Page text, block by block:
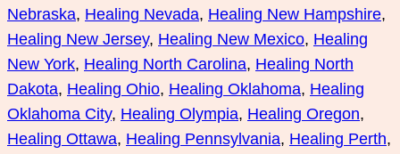
Nebraska, Healing Nevada, Healing New Hampshire
Healing New Jersey, Healing New Mexico, Healing
New York, Healing North Carolina, Healing North
Dakota, Healing Ohio, Healing Oklahoma, Healing
Oklahoma City, Healing Olympia, Healing Oregon
Healing Ottawa, Healing Pennsylvania, Healing Perth